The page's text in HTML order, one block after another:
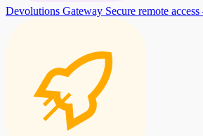
Devolutions Gateway Secure remote